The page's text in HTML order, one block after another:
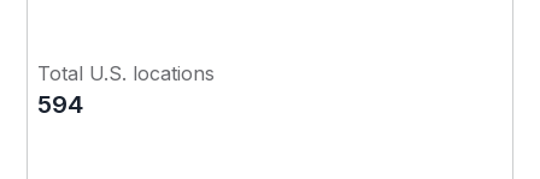
Total U.S. locations
594